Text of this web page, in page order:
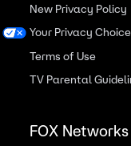
New Privacy Policy
Your Privacy
Terms of Use
TV Parental
FOX Networks